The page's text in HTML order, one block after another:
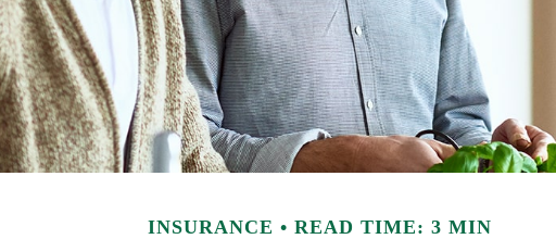
INSURANCE READ TIME: 3 MIN